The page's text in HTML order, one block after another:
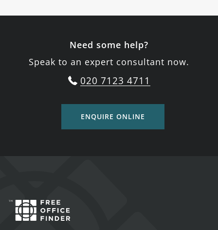
Need some help?
Speak to an expert consultant now.
020 7123 4711
ENQUIRE ONLINE